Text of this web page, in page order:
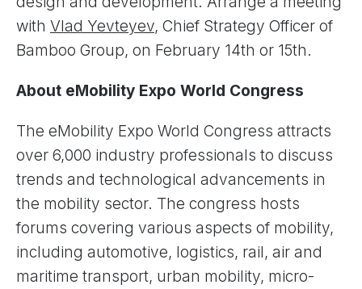
with Vlad Yevteyev, Chief Strategy Officer of
Bamboo Group, on February 14th or 15th.
About eMobility Expo World Congress
The eMobility Expo World Congress attracts
over 6,000 industry professionals to discuss
trends and technological advancements in
the mobility sector. The congress hosts
forums covering various aspects of mobility,
including automotive, logistics, rail, air and
maritime transport, urban mobility, micro-